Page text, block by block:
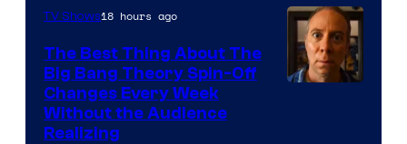
TV Shows18 hours ago
The Best Thing About The
Big Bang Theory Spin-Off
Changes Every Week
Without the Audience
Realizing